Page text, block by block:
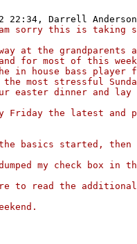
am sorry this is taking
at the grandparents
for most of this
in house bass player
the most stressful
easter dinner and lay
Friday the latest and
basics started, then
my check box in
to read the